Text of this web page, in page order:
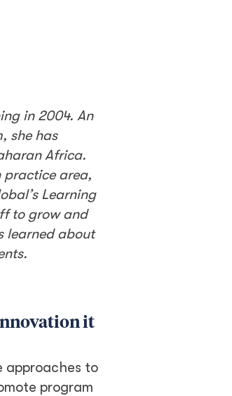
in 2004. An
she has
Africa.
practice area,
Learning
to grow and
learned about
it
approaches to
program